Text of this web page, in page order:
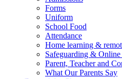
Forms
Uniform
School Food
Attendance
Home learning &
Safeguarding & Online
Parent, Teacher and
What Our Parents Say